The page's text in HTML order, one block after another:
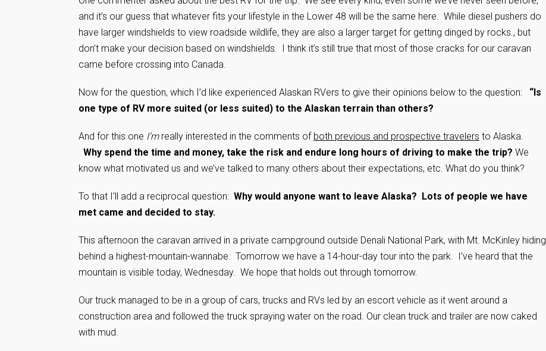
and it’s our guess that whatever fits your lifestyle in the Lower 48 will be the same here. While diesel pushers do
have larger windshields to view roadside wildlife, they are also a larger target for getting dinged by rocks., but
don’t make your decision based on windshields. I think it’s still true that most of those cracks for our caravan
came before crossing into Canada.
Now for the question, which I’d like experienced Alaskan RVers to give their opinions below to the question: “Is
one type of RV more suited (or less suited) to the Alaskan terrain than others?
And for this one I’m really interested in the comments of both previous and prospective travelers to Alaska.
Why spend the time and money, take the risk and endure long hours of driving to make the trip? We
know what motivated us and we’ve talked to many others about their expectations, etc. What do you think?
To that I’ll add a reciprocal question: Why would anyone want to leave Alaska? Lots of people we have
met came and decided to stay.
This afternoon the caravan arrived in a private campground outside Denali National Park, with Mt. McKinley hiding
behind a highest-mountain-wannabe. Tomorrow we have a 14-hour-day tour into the park. I’ve heard that the
mountain is visible today, Wednesday. We hope that holds out through tomorrow.
Our truck managed to be in a group of cars, trucks and RVs led by an escort vehicle as it went around a
construction area and followed the truck spraying water on the road. Our clean truck and trailer are now caked
with mud.